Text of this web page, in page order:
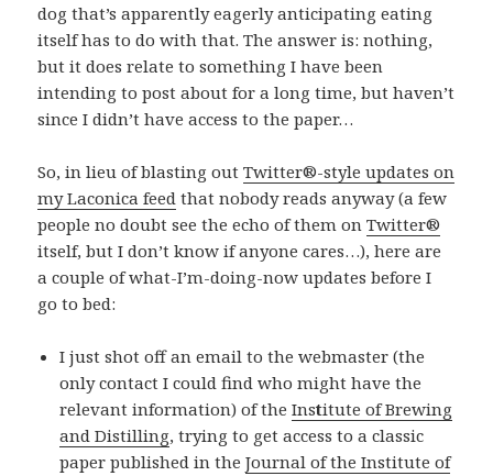
dog that’s apparently eagerly anticipating eating
itself has to do with that. The answer is: nothing,
but it does relate to something I have been
intending to post about for a long time, but haven’t
since I didn’t have access to the paper…
So, in lieu of blasting outTwitter®-style updates on
my Laconica feed that nobody reads anyway (a few
people no doubt see the echo of them onTwitter®
itself, but I don’t know if anyone cares…), here are
a couple of what-I’m-doing-now updates before I
go to bed:
I just shot off an email to the webmaster (the
only contact I could find who might have the
relevant information) of theInstitute of Brewing
and Distilling, trying to get access to a classic
paper published in theJournal of the Institute of